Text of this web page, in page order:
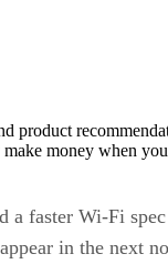
product
make money when
a faster Wi-Fi
in the next